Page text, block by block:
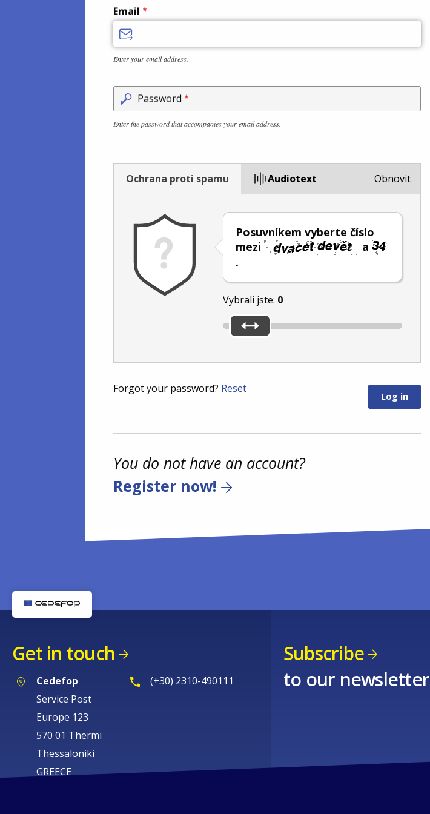
Email
Enter your email address.
Password
Enter the password that accompanies your email address.
Ochrana proti spamu Audiotext
Posuvníkem vyberte číslo
mezi
a
.
Vybrali jste: 0
Obnovit
Forgot your password? Reset
You do not have an account?
Register now!
Get in touch
Cedefop
Service Post
Europe 123
570 01 Thermi
Thessaloniki
GREECE
(+30) 2310-490111
Subscribe
to our newsletter